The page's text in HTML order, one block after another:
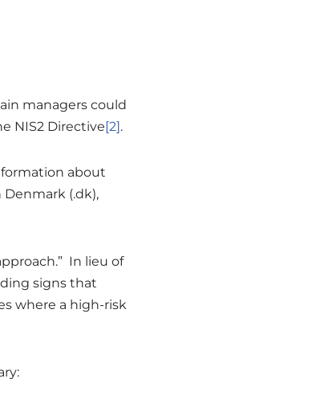
managers could
NIS2 Directive [2] .
about
(.dk),
In lieu of
signs that
where a high-risk